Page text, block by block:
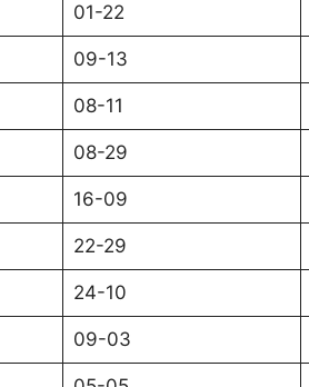
01-22
09-13
08-11
08-29
16-09
22-29
24-10
09-03